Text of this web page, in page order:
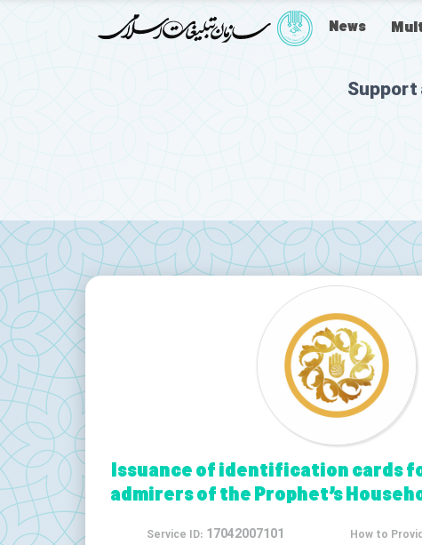
News
Issuance of identification cards
admirers of the Prophet’s
Service ID: 17042007101 How to